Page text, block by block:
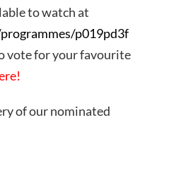
to watch at
p019pd3f
vote for your favourite
!
of our nominated